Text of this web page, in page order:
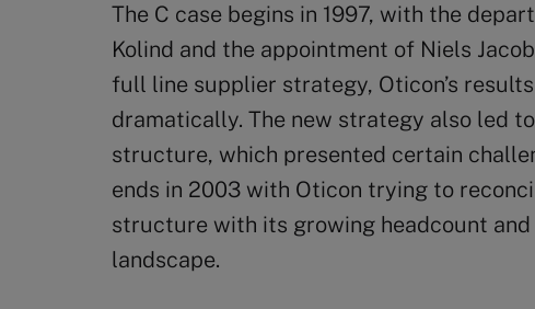
The C case begins in 1997, with the
Kolind and the appointment of Niels
full line supplier strategy, Oticon’s
dramatically. The new strategy also led
structure, which presented certain
ends in 2003 with Oticon trying to
structure with its growing headcount
landscape.